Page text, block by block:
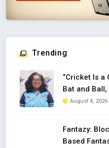
Trending
“Cricket Is a
Bat and Ball,
August 4, 2026
Fantazy:
Based